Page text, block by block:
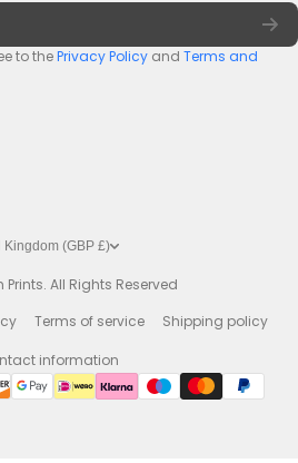
to thePrivacy Policy and Terms and
Kingdom (GBP £)
Prints. All Rights Reserved
Terms of service Shipping policy
information
Payment methods